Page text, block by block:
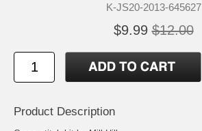
K-JS20-2013-645627
$9.99 $12.00
Product Description